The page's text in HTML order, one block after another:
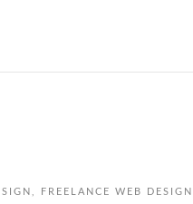
FREELANCE WEB DESIGN